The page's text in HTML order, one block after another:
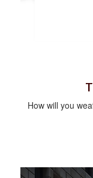
How will you